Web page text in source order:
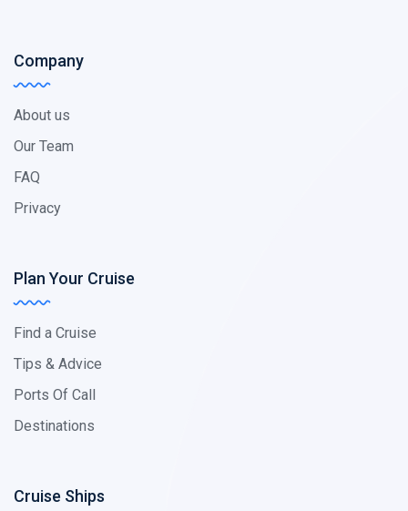
Company
About us
Our Team
FAQ
Privacy
Plan Your Cruise
Find a Cruise
Tips & Advice
Ports Of Call
Destinations
Cruise Ships